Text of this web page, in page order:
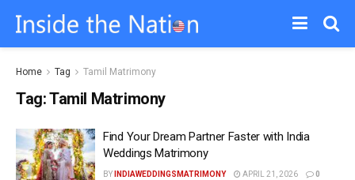
Home Tag Tamil Matrimony
Tag:Tamil Matrimony
Find Your Dream Partner Faster with India
Weddings Matrimony
BY INDIAWEDDINGSMATRIMONY APRIL 21, 2026 0